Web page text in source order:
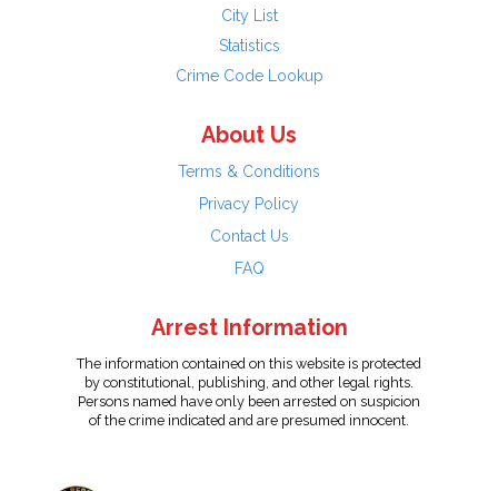
City List
Statistics
Crime Code Lookup
About Us
Terms & Conditions
Privacy Policy
Contact Us
FAQ
Arrest Information
The information contained on this website is protected
by constitutional, publishing, and other legal rights.
Persons named have only been arrested on suspicion
of the crime indicated and are presumed innocent.